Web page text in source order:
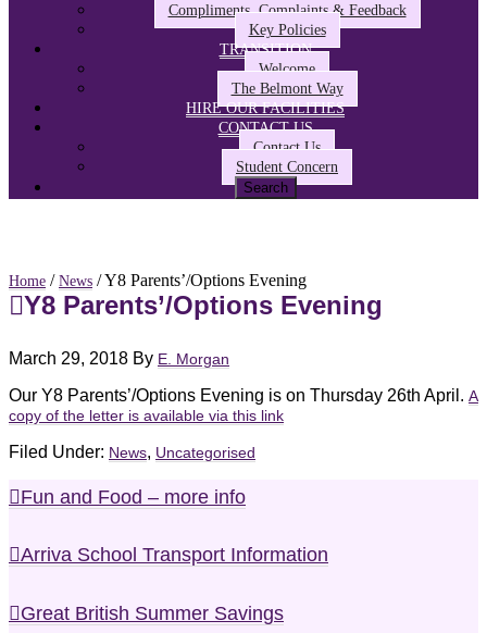
Compliments, Complaints & Feedback
Key Policies
TRANSITION
Welcome
The Belmont Way
HIRE OUR FACILITIES
CONTACT US
Contact Us
Student Concern
Home / News / Y8 Parents’/Options Evening
Y8 Parents’/Options Evening
March 29, 2018 By E. Morgan
Our Y8 Parents’/Options Evening is on Thursday 26th April. A
copy of the letter is available via this link
Filed Under: News, Uncategorised
Fun and Food – more info
Arriva School Transport Information
Great British Summer Savings